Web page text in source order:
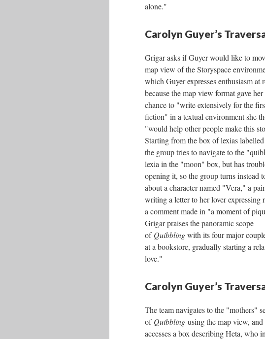
alone."
Carolyn Guyer’s
Grigar asks if Guyer would like to
map view of the Storyspace
which Guyer expresses enthusiasm at
because the map view format gave her
chance to "write extensively for the
fiction" in a textual environment she
"would help other people make this
Starting from the box of lexias
the group tries to navigate to the
lexia in the "moon" box, but has
opening it, so the group turns instead
about a character named "Vera," a
writing a letter to her lover expressing
a comment made in "a moment of
Grigar praises the panoramic scope
of Quibblingwith its four major
at a bookstore, gradually starting a
love."
Carolyn Guyer’s
The team navigates to the "mothers"
of Quibbling using the map view, and
accesses a box describing Heta, who